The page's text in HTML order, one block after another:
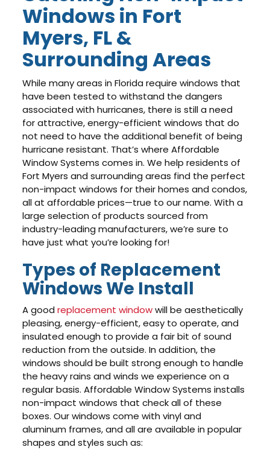
Windows in Fort
Myers, FL &
Surrounding Areas
While many areas in Florida require windows that
have been tested to withstand the dangers
associated with hurricanes, there is still a need
for attractive, energy-efficient windows that do
not need to have the additional benefit of being
hurricane resistant. That’s where Affordable
Window Systems comes in. We help residents of
Fort Myers and surrounding areas find the perfect
non-impact windows for their homes and condos,
all at affordable prices—true to our name. With a
large selection of products sourced from
industry-leading manufacturers, we’re sure to
have just what you’re looking for!
Types of Replacement
Windows We Install
A goodreplacement windowwill be aesthetically
pleasing, energy-efficient, easy to operate, and
insulated enough to provide a fair bit of sound
reduction from the outside. In addition, the
windows should be built strong enough to handle
the heavy rains and winds we experience on a
regular basis. Affordable Window Systems installs
non-impact windows that check all of these
boxes. Our windows come with vinyl and
aluminum frames, and all are available in popular
shapes and styles such as: